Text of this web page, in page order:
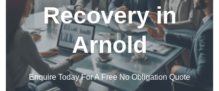
Recovery in
Arnold
Enquire Today For A Free No Obligation Quote